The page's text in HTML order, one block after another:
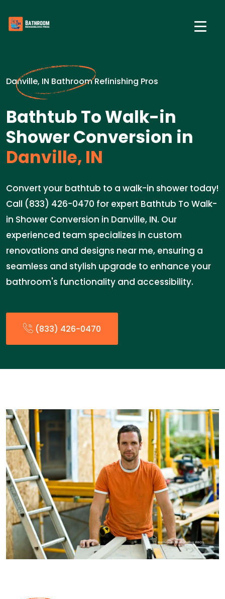
Danville, IN Bathroom Refinishing Pros
Bathtub To Walk-in
Shower Conversion in
Danville, IN
Convert your bathtub to a walk-in shower today!
Call (833) 426-0470 for expert Bathtub To Walk-
in Shower Conversion in Danville, IN. Our
experienced team specializes in custom
renovations and designs near me, ensuring a
seamless and stylish upgrade to enhance your
bathroom's functionality and accessibility.
(833) 426-0470